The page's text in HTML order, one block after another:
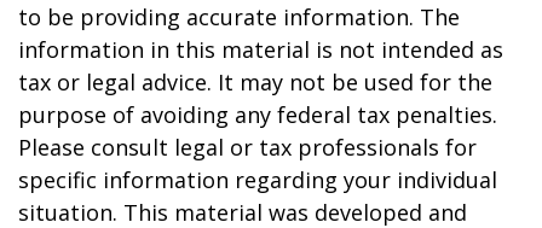
to be providing accurate information. The
information in this material is not intended as
tax or legal advice. It may not be used for the
purpose of avoiding any federal tax penalties.
Please consult legal or tax professionals for
specific information regarding your individual
situation. This material was developed and